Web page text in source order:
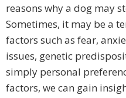
reasons why a dog may
Sometimes, it may be a
factors such as fear,
issues, genetic
simply personal
factors, we can gain